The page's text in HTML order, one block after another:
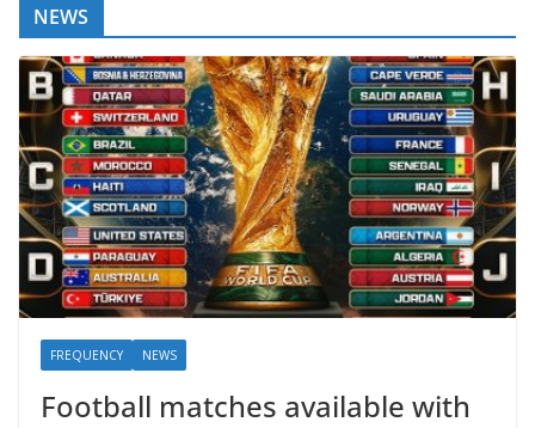
NEWS
FREQUENCY NEWS
Football matches available with